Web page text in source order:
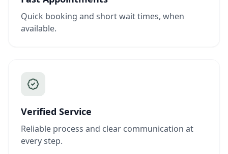
Quick booking and short wait times, when
available.
Verified Service
Reliable process and clear communication at
every step.